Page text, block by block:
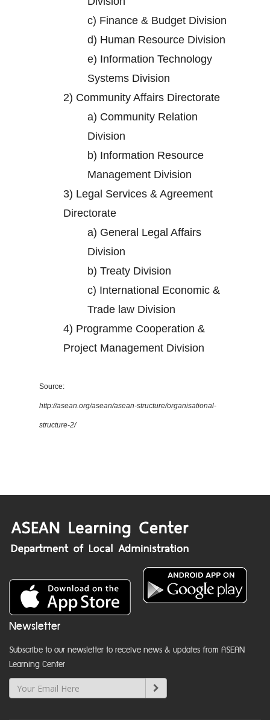
c) Finance & Budget Division
d) Human Resource Division
e) Information Technology
Systems Division
2) Community Affairs Directorate
a) Community Relation
Division
b) Information Resource
Management Division
3) Legal Services & Agreement
Directorate
a) General Legal Affairs
Division
b) Treaty Division
c) International Economic &
Trade law Division
4) Programme Cooperation &
Project Management Division
Source:
http://asean.org/asean/asean-structure/organisational-
structure-2/
Newsletter
Subscribe to our newsletter to receive news & updates from ASEAN
Learning Center